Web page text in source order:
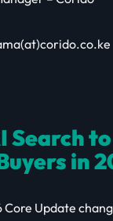
Search to
in
Core Update